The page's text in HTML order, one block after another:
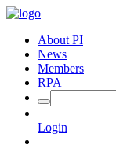
About PI
News
Members
RPA
Login